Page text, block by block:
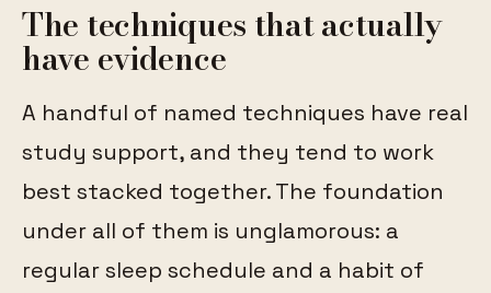
The techniques that actually
have evidence
A handful of named techniques have real
study support, and they tend to work
best stacked together. The foundation
under all of them is unglamorous: a
regular sleep schedule and a habit of